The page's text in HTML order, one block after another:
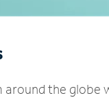
the globe